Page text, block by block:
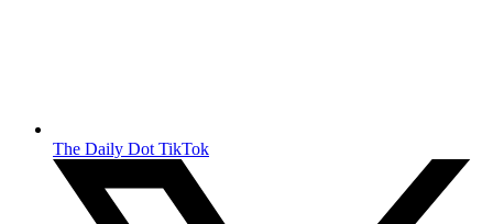
The Daily Dot TikTok